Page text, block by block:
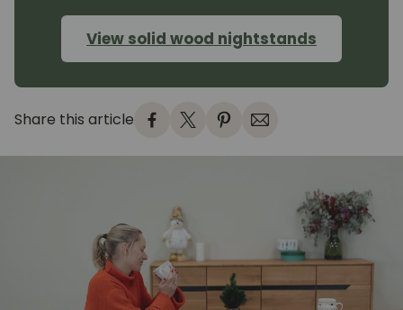
View solid wood nightstands
Share this article